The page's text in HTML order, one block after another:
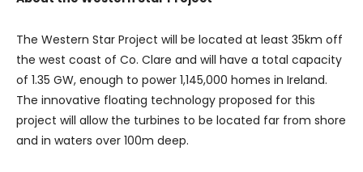
The Western Star Project will be located at least 35km off
the west coast of Co. Clare and will have a total capacity
of 1.35 GW, enough to power 1,145,000 homes in Ireland.
The innovative floating technology proposed for this
project will allow the turbines to be located far from shore
and in waters over 100m deep.